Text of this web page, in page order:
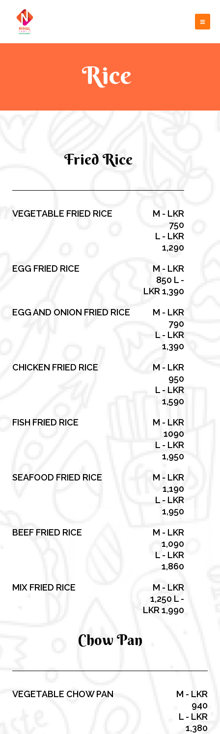
content
Rice
Fried Rice
VEGETABLE FRIED RICE
M - LKR
750
L - LKR
1,290
EGG FRIED RICE
M - LKR
850 L -
LKR 1,390
EGG AND ONION FRIED RICE
M - LKR
790
L - LKR
1,390
CHICKEN FRIED RICE
M - LKR
950
L - LKR
1,590
FISH FRIED RICE
M - LKR
1090
L - LKR
1,950
SEAFOOD FRIED RICE
M - LKR
1,190
L - LKR
1,950
BEEF FRIED RICE
M - LKR
1,090
L - LKR
1,860
MIX FRIED RICE
M - LKR
1,250 L -
LKR 1,990
Chow Pan
VEGETABLE CHOW PAN
M - LKR
940
L - LKR
1,380